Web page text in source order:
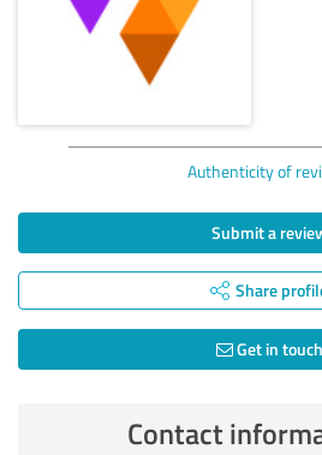
Authenticity of
Submit a
Share
Get in touch
Contact